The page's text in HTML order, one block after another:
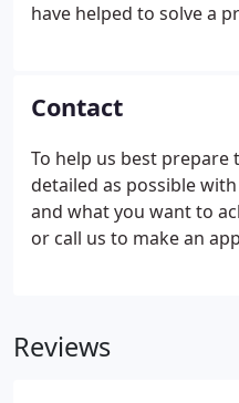
have helped to solve a
Contact
To help us best prepare
detailed as possible
and what you want to
or call us to make an
Reviews